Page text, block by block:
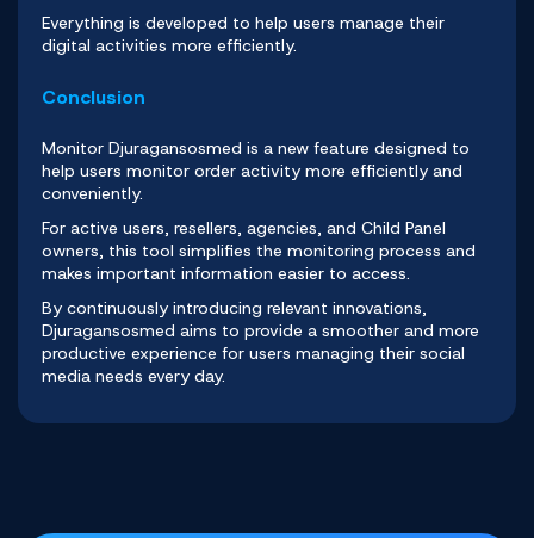
Everything is developed to help users manage their
digital activities more efficiently.
Conclusion
Monitor Djuragansosmed is a new feature designed to
help users monitor order activity more efficiently and
conveniently.
For active users, resellers, agencies, and Child Panel
owners, this tool simplifies the monitoring process and
makes important information easier to access.
By continuously introducing relevant innovations,
Djuragansosmed aims to provide a smoother and more
productive experience for users managing their social
media needs every day.